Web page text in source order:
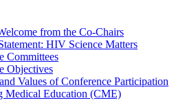
from the Co-Chairs
HIV Science Matters
Committees
Objectives
Values of Conference Participation
Medical Education (CME)